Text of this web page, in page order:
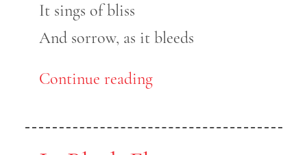
It sings of bliss
And sorrow, as it bleeds
Continue reading